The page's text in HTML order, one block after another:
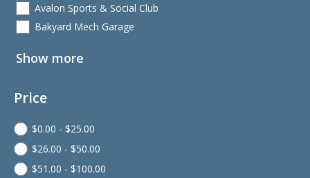
Avalon Sports & Social Club
Bakyard Mech Garage
Show more
Price
$0.00 - $25.00
$26.00 - $50.00
$51.00 - $100.00